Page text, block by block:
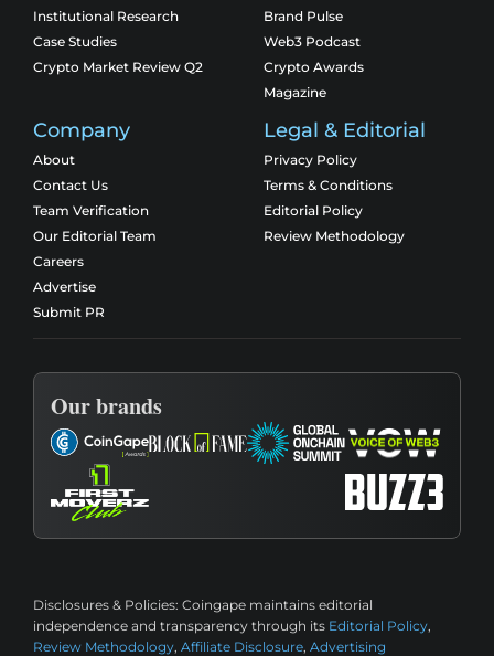
Institutional Research
Case Studies
Crypto Market Review Q2
Brand Pulse
Web3 Podcast
Crypto Awards
Magazine
Company
About
Contact Us
Team Verification
Our Editorial Team
Careers
Advertise
Submit PR
Legal & Editorial
Privacy Policy
Terms & Conditions
Editorial Policy
Review Methodology
Our brands
Disclosures & Policies: Coingape maintains editorial
independence and transparency through its Editorial Policy,
Review Methodology, Affiliate Disclosure, Advertising